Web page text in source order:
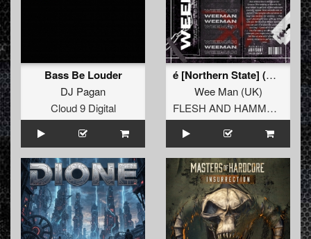
Bass Be Louder
DJ Pagan
Cloud 9 Digital
é­ [Northern State] (Original Mix)
Wee Man(UK)
FLESH AND HAMMERS